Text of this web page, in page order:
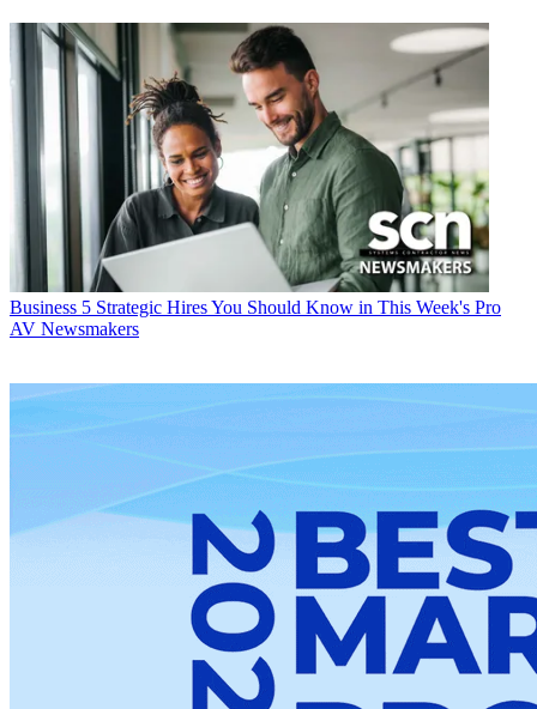
Business 5 Strategic Hires You Should Know in This Week's Pro
AV Newsmakers